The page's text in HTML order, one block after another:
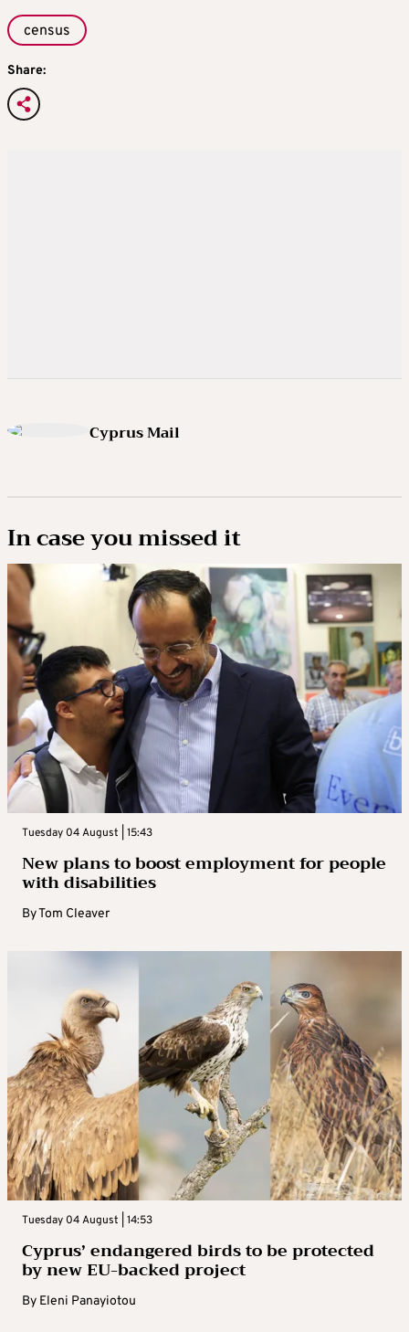
census
Share:
Cyprus Mail
In case you missed it
Tuesday 04 August | 15:43
New plans to boost employment for people
with disabilities
ByTom Cleaver
Tuesday 04 August | 14:53
Cyprus’ endangered birds to be protected
by new EU-backed project
By Eleni Panayiotou